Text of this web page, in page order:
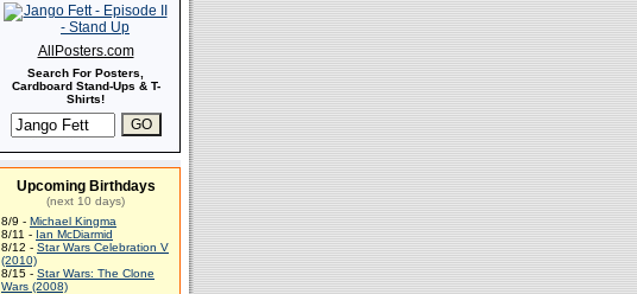
AllPosters.com
Search For Posters,
Cardboard Stand-Ups & T-
Shirts!
Upcoming Birthdays
(next 10 days)
8/9 - Michael Kingma
8/11 - Ian McDiarmid
8/12 - Star Wars Celebration V
(2010)
8/15 - Star Wars: The Clone
Wars (2008)